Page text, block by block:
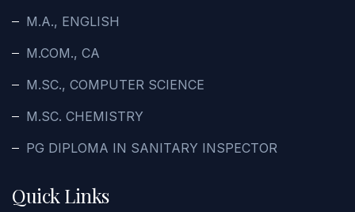
M.A., ENGLISH
M.COM., CA
M.SC., COMPUTER SCIENCE
M.SC. CHEMISTRY
PG DIPLOMA IN SANITARY INSPECTOR
Quick Links